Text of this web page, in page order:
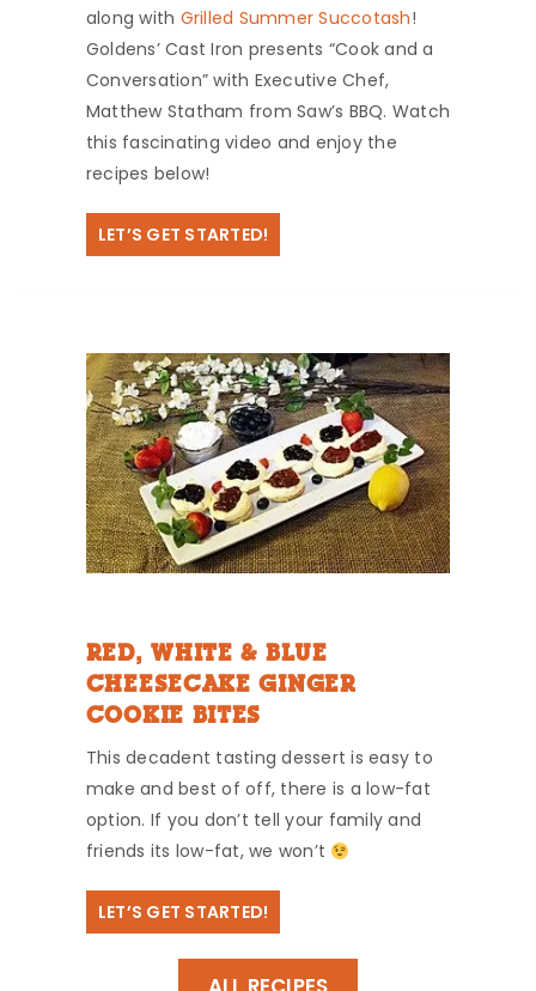
along with Grilled Summer Succotash!
Goldens’ Cast Iron presents “Cook and a
Conversation” with Executive Chef,
Matthew Statham from Saw’s BBQ. Watch
this fascinating video and enjoy the
recipes below!
LET’S GET STARTED!
RED, WHITE & BLUE
CHEESECAKE GINGER
COOKIE BITES
This decadent tasting dessert is easy to
make and best of off, there is a low-fat
option. If you don’t tell your family and
friends its low-fat, we won’t
LET’S GET STARTED!